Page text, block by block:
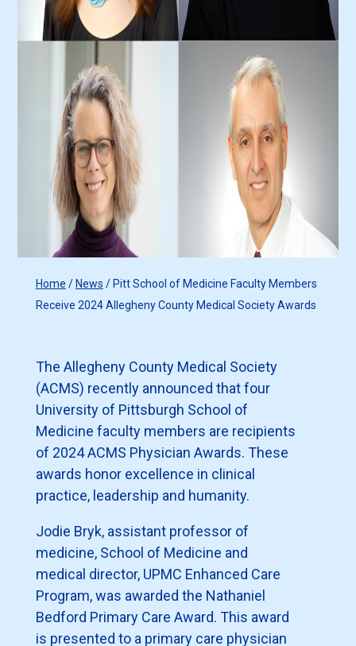
Home / News / Pitt School of Medicine Faculty Members
Receive 2024 Allegheny County Medical Society Awards
The Allegheny County Medical Society
(ACMS) recently announced that four
University of Pittsburgh School of
Medicine faculty members are recipients
of 2024 ACMS Physician Awards. These
awards honor excellence in clinical
practice, leadership and humanity.
Jodie Bryk, assistant professor of
medicine, School of Medicine and
medical director, UPMC Enhanced Care
Program, was awarded the Nathaniel
Bedford Primary Care Award. This award
is presented to a primary care physician